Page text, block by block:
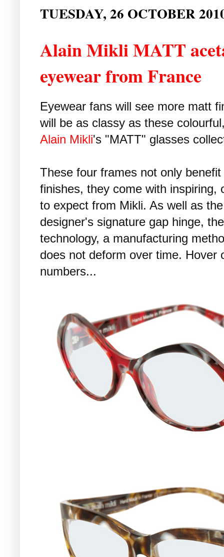
TUESDAY, 26 OCTOBER
Alain Mikli MATT
eyewear from France
Eyewear fans will see more matt
will be as classy as these
Alain Mikli's "MATT" glasses
These four frames not only
finishes, they come with inspiring,
to expect from Mikli. As well as
designer's signature gap hinge,
technology, a manufacturing
does not deform over time. Hover
numbers...